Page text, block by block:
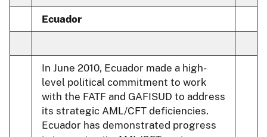
Ecuador
In June 2010, Ecuador made a high-
level political commitment to work
with the FATF and GAFISUD to address
its strategic AML/CFT deficiencies.
Ecuador has demonstrated progress